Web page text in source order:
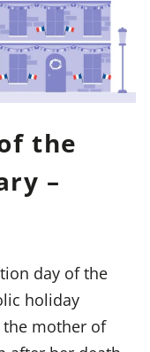
the
–
day of the
holiday
the mother of